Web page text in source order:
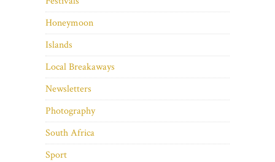
Honeymoon
Islands
Local Breakaways
Newsletters
Photography
South Africa
Sport